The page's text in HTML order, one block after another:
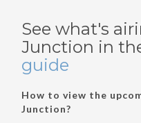
See what's
Junction in
guide
How to view the
Junction?